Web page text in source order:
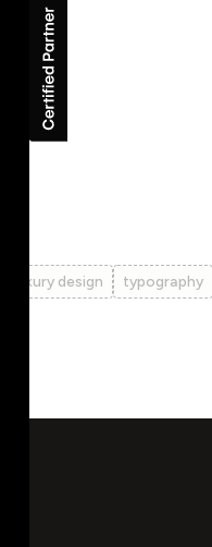
luxury design typography